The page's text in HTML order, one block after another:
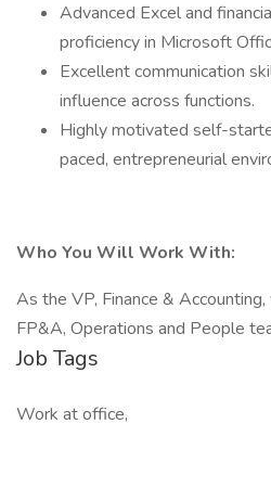
Advanced Excel and
proficiency in Microsoft
Excellent communication
influence across functions.
Highly motivated self-
paced, entrepreneurial
Who You Will Work With:
As the VP, Finance &
FP&A, Operations and People
Job Tags
Work at office,